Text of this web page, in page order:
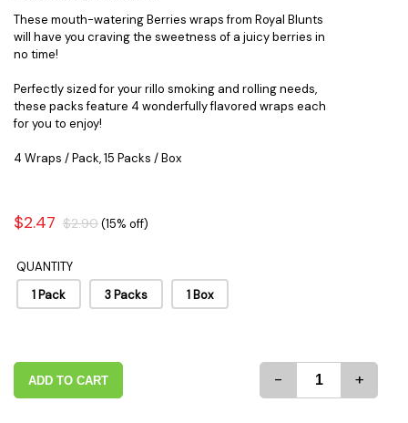
These mouth-watering Berries wraps from Royal Blunts
will have you craving the sweetness of a juicy berries in
no time!
Perfectly sized for your rillo smoking and rolling needs,
these packs feature 4 wonderfully flavored wraps each
for you to enjoy!
4 Wraps / Pack, 15 Packs / Box
$2.47 $2.90(15% off)
QUANTITY
1 Pack
3 Packs 1 Box
ADD TO CART - +